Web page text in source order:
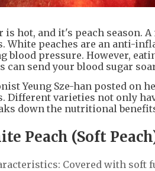
is hot, and it's peach season.
White peaches are an anti-
blood pressure. However,
can send your blood sugar
Yeung Sze-han posted on
Different varieties not only
down the nutritional
Peach (Soft
Covered with soft